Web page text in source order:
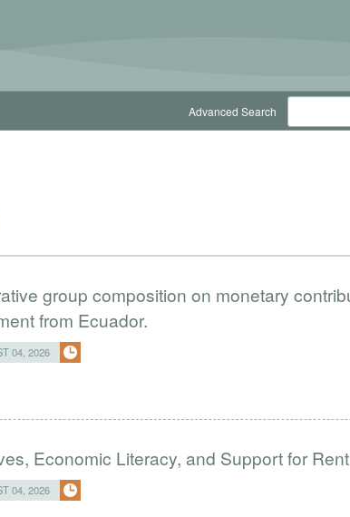
Advanced Search
group composition on monetary
from Ecuador.
04, 2026
Economic Literacy, and Support for
04, 2026